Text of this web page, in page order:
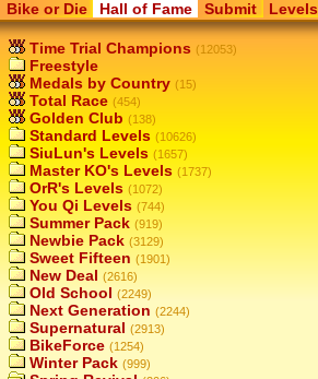
Bike or Die Hall of Fame Submit Levels
Time Trial Champions (12053)
Freestyle
Medals by Country (15)
Total Race (454)
Golden Club (138)
Standard Levels (10626)
SiuLun's Levels (1657)
Master KO's Levels (1737)
OrR's Levels (1072)
You Qi Levels (744)
Summer Pack (919)
Newbie Pack (3129)
Sweet Fifteen (1901)
New Deal (2616)
Old School (2249)
Next Generation (2244)
Supernatural (2913)
BikeForce (1254)
Winter Pack (999)